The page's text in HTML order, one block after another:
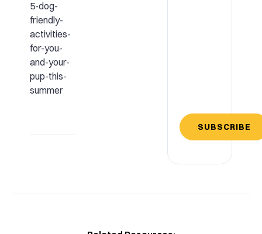
5-dog-
friendly-
activities-
for-you-
and-your-
pup-this-
summer
SUBSCRIBE